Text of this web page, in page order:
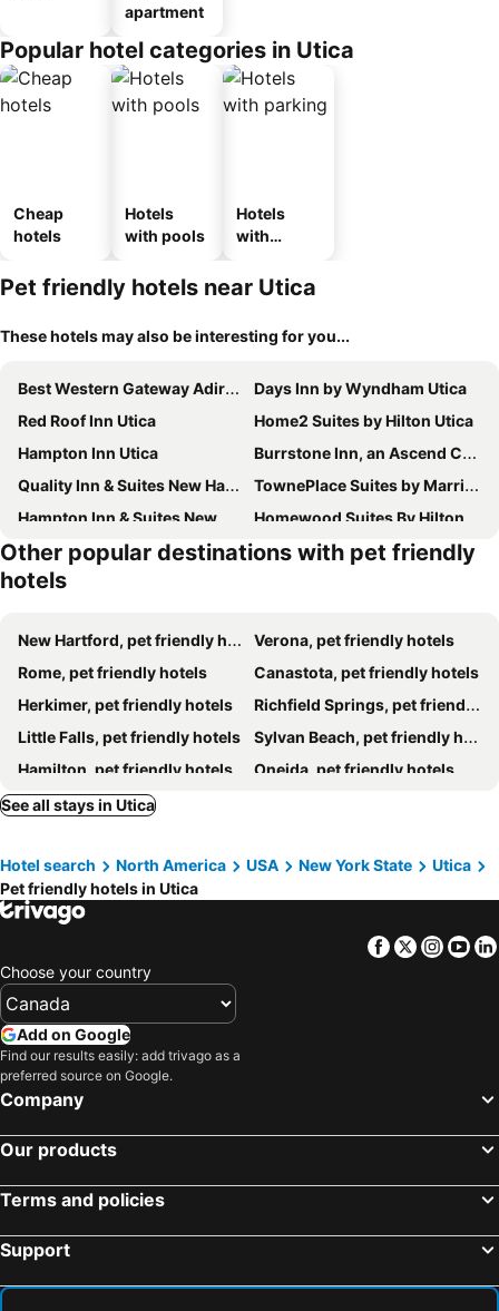
apartment
Popular hotel categories in Utica
Cheap
hotels
Hotels
with pools
Hotels
with
Pet friendly hotels near Utica
These hotels may also be interesting for you...
Best Western Gateway Adirondack Inn
Days Inn by Wyndham Utica
Red Roof Inn Utica
Home2 Suites by Hilton Utica
Hampton Inn Utica
Burrstone Inn, an Ascend Collection Hotel
Quality Inn & Suites New Hartford - Utica
TownePlace Suites by Marriott New Hartford
Hampton Inn & Suites New Hartford
Homewood Suites By Hilton New Hartford Utica
Hotel Oriskany
Hampton Inn Rome
Other popular destinations with pet friendly
hotels
New Hartford, pet friendly hotels
Verona, pet friendly hotels
Rome, pet friendly hotels
Canastota, pet friendly hotels
Herkimer, pet friendly hotels
Richfield Springs, pet friendly hotels
Little Falls, pet friendly hotels
Sylvan Beach, pet friendly hotels
Hamilton, pet friendly hotels
Oneida, pet friendly hotels
Oriskany, pet friendly hotels
Fly Creek, pet friendly hotels
Boonville, pet friendly hotels
Sherrill, pet friendly hotels
Dolgeville, pet friendly hotels
Forestport, pet friendly hotels
East Springfield, pet friendly hotels
Barneveld, pet friendly hotels
See all stays in Utica
Hotel search North America USA New York State
Utica
Pet friendly hotels in Utica
Facebook
Twitter
Choose your country
Add on Google
Find our results easily: add trivago as a
preferred source on Google.
Company
Our products
Terms and policies
Support